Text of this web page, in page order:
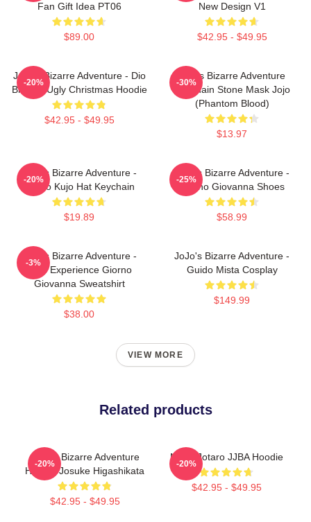
Fan Gift Idea PT06
$89.00
New Design V1
$42.95 - $49.95
JoJo's Bizarre Adventure - Dio
Brando Ugly Christmas Hoodie
$42.95 - $49.95
-20%
Jojo's Bizarre Adventure
Keychain Stone Mask Jojo
(Phantom Blood)
$13.97
-30%
JoJo's Bizarre Adventure -
Jotaro Kujo Hat Keychain
$19.89
-20%
JoJo's Bizarre Adventure -
Giorno Giovanna Shoes
$58.99
-25%
JoJo's Bizarre Adventure -
Gold Experience Giorno
Giovanna Sweatshirt
$38.00
-3%
JoJo's Bizarre Adventure -
Guido Mista Cosplay
$149.99
VIEW MORE
Related products
JoJo's Bizarre Adventure
Hoodie Josuke Higashikata
$42.95 - $49.95
-20%
Micro Jotaro JJBA Hoodie
$42.95 - $49.95
-20%